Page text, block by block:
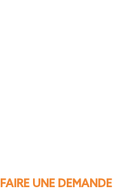
FAIRE UNE DEMANDE